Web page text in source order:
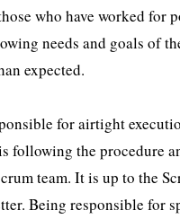
who have worked for
needs and goals of
expected.
for airtight
following the procedure
team. It is up to the
Being responsible for